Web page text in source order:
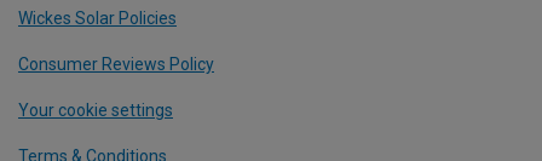
Wickes Solar Policies
Consumer Reviews Policy
Your cookie settings
Terms & Conditions